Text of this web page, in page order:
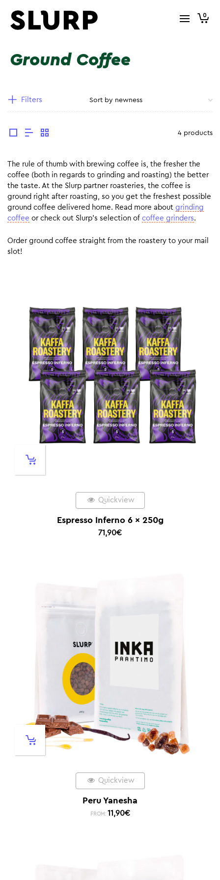
0
Ground Coffee
Filters
4 products
The rule of thumb with brewing coffee is, the fresher the
coffee (both in regards to grinding and roasting) the better
the taste. At the Slurp partner roasteries, the coffee is
ground right after roasting, so you get the freshest possible
ground coffee delivered home. Read more about grinding
coffee or check out Slurp’s selection of coffee grinders.
Order ground coffee straight from the roastery to your mail
slot!
Quickview
Espresso Inferno 6 x 250g
71,90€
Quickview
Peru Yanesha
FROM: 11,90€